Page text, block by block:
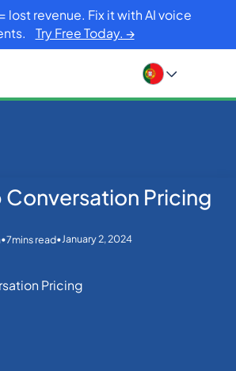
lost revenue. Fix it with AI voice
Try Free Today. →
WhatsApp
Pricing
Pricing
•7mins read•January 2, 2024